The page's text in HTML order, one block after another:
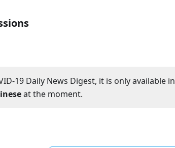
19 Daily News Digest, it is only available in
at the moment.